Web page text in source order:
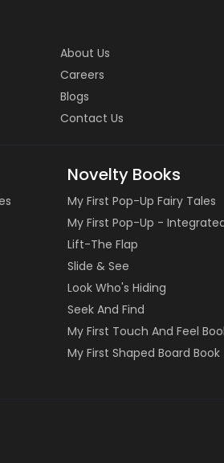
About Us
Careers
Blogs
Contact Us
Novelty Books
My First Pop-Up Fairy Tales
My First Pop-Up -
Lift-The Flap
Slide & See
Look Who's Hiding
Seek And Find
My First Touch And Feel
My First Shaped Board Book